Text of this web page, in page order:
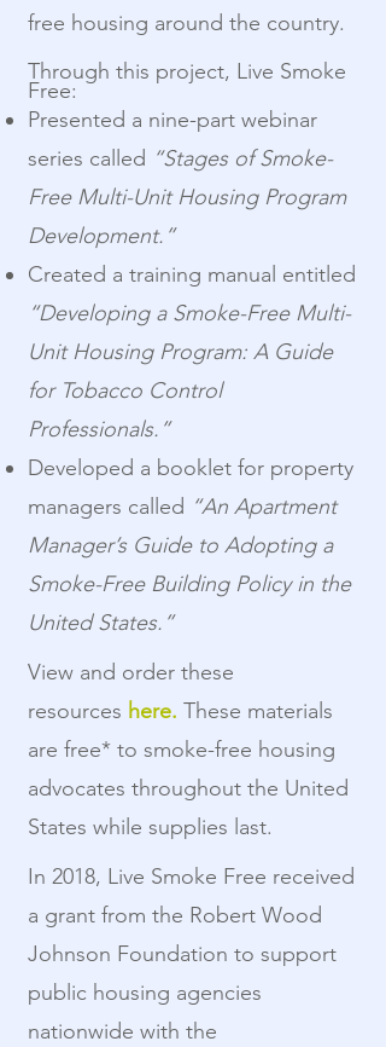
free housing around the country.
Through this project, Live Smoke
Free:
Presented a nine-part webinar
series called “Stages of Smoke-
Free Multi-Unit Housing Program
Development.”
Created a training manual entitled
“Developing a Smoke-Free Multi-
Unit Housing Program: A Guide
for Tobacco Control
Professionals.”
Developed a booklet for property
managers called “An Apartment
Manager’s Guide to Adopting a
Smoke-Free Building Policy in the
United States.”
View and order these
resources here. These materials
are free* to smoke-free housing
advocates throughout the United
States while supplies last.
In 2018, Live Smoke Free received
a grant from the Robert Wood
Johnson Foundation to support
public housing agencies
nationwide with the